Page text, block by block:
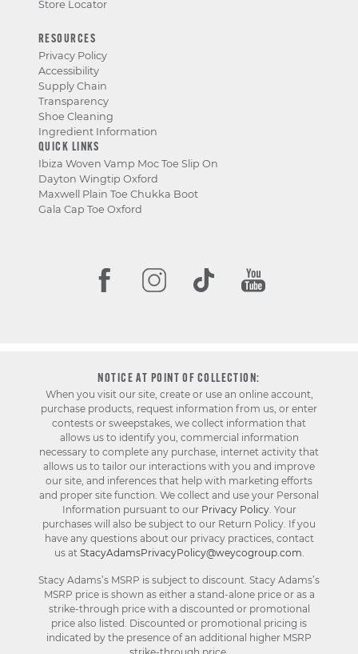
Store Locator
RESOURCES
Privacy Policy
Accessibility
Supply Chain
Transparency
Shoe Cleaning
Ingredient Information
QUICK LINKS
Ibiza Woven Vamp Moc Toe Slip On
Dayton Wingtip Oxford
Maxwell Plain Toe Chukka Boot
Gala Cap Toe Oxford
NOTICE AT POINT OF COLLECTION:
When you visit our site, create or use an online account,
purchase products, request information from us, or enter
contests or sweepstakes, we collect information that
allows us to identify you, commercial information
necessary to complete any purchase, internet activity that
allows us to tailor our interactions with you and improve
our site, and inferences that help with marketing efforts
and proper site function. We collect and use your Personal
Information pursuant to our Privacy Policy. Your
purchases will also be subject to our Return Policy. If you
have any questions about our privacy practices, contact
us at StacyAdamsPrivacyPolicy@weycogroup.com.
Stacy Adams’s MSRP is subject to discount. Stacy Adams’s
MSRP price is shown as either a stand-alone price or as a
strike-through price with a discounted or promotional
price also listed. Discounted or promotional pricing is
indicated by the presence of an additional higher MSRP